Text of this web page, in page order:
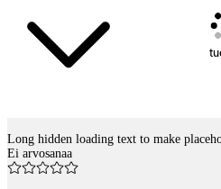
Tuotelistaus
Long hidden loading text to make
Ei arvosanaa